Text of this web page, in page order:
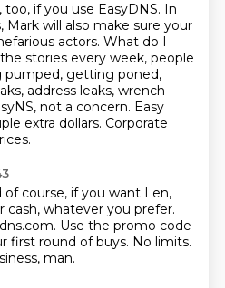
if you use EasyDNS. In
Mark will also make sure your
actors. What do I
stories every week, people
pumped, getting poned,
address leaks, wrench
not a concern. Easy
extra dollars. Corporate
of course, if you want Len,
cash, whatever you prefer.
Use the promo code
first round of buys. No limits.
man.